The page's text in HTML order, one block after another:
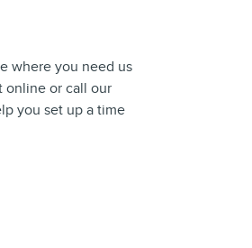
where you need us
online or call our
you set up a time